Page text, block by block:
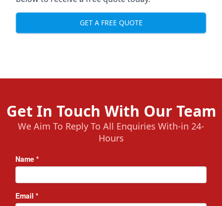
GET A FREE QUOTE
Get In Touch With Our Team
We Aim To Reply To All Enquiries With-in 24-
Hours